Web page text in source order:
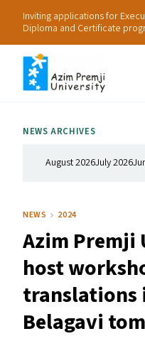
Inviting applications for
Diploma and Certificate
Research
NEWS ARCHIVES
August 2026July 2026
NEWS 2024
Azim
host
translations
Belagavi